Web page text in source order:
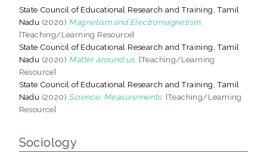
State Council of Educational Research and Training, Tamil
Nadu (2020) Magnetism and Electromagnetism.
[Teaching/Learning Resource]
State Council of Educational Research and Training, Tamil
Nadu (2020) Matter around us. [Teaching/Learning
Resource]
State Council of Educational Research and Training, Tamil
Nadu (2020) Science: Measurements. [Teaching/Learning
Resource]
Sociology